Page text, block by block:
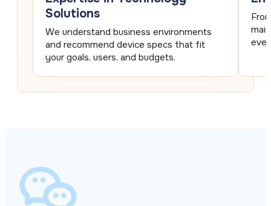
Solutions
We understand business environments
and recommend device specs that fit
your goals, users, and budgets.